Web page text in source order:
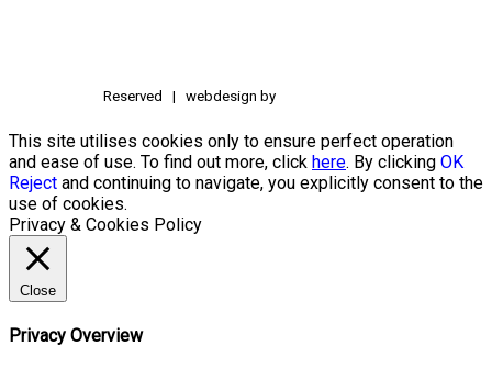
Reserved | webdesign by
This site utilises cookies only to ensure perfect operation
and ease of use. To find out more, click here. By clicking OK
Reject and continuing to navigate, you explicitly consent to the
use of cookies.
Privacy & Cookies Policy
Close
Privacy Overview